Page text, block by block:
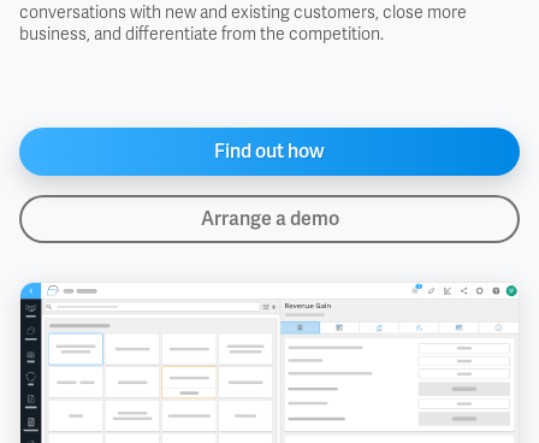
conversations with new and existing customers, close more
business, and differentiate from the competition.
Find out how
Arrange a demo